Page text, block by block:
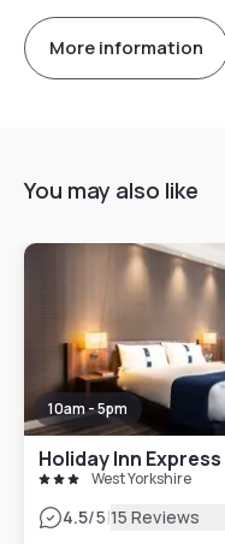
More information
You may also like
10am - 5pm
Holiday Inn
West Yorkshire
4.5/5|15 Reviews